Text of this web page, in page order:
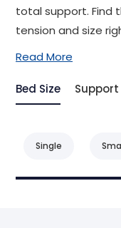
total support. Find
tension and size
Read More
Bed Size Support
Single